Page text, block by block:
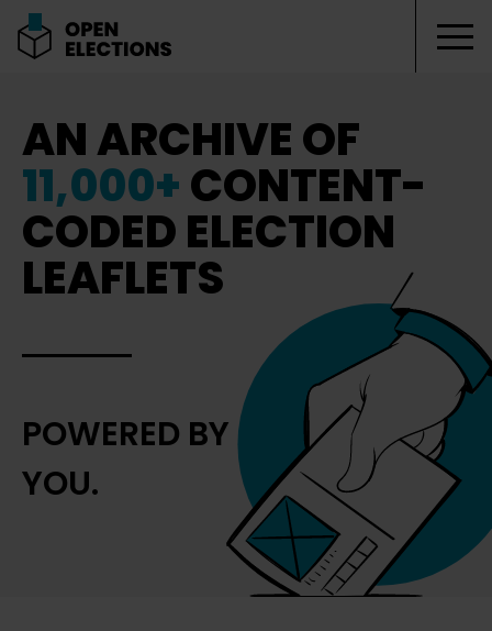
AN ARCHIVE OF
11,000+CONTENT-
CODED ELECTION
LEAFLETS
POWERED BY
YOU.